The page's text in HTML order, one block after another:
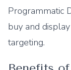
Programmatic
buy and
targeting.